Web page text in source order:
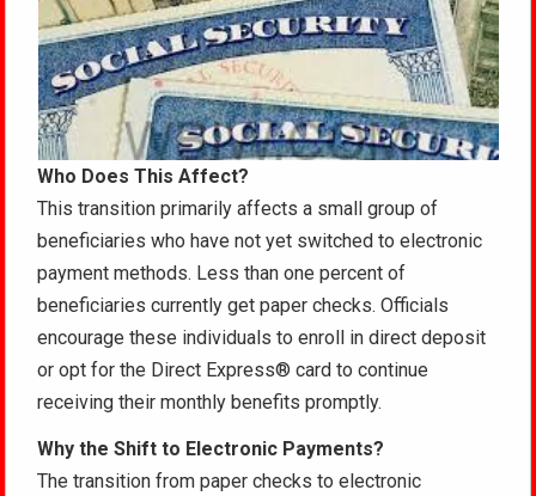
Who Does This Affect?
This transition primarily affects a small group of
beneficiaries who have not yet switched to electronic
payment methods. Less than one percent of
beneficiaries currently get paper checks. Officials
encourage these individuals to enroll in direct deposit
or opt for the Direct Express® card to continue
receiving their monthly benefits promptly.
Why the Shift to Electronic Payments?
The transition from paper checks to electronic